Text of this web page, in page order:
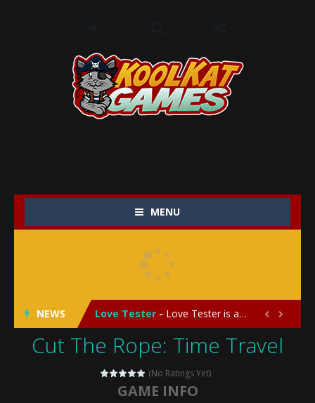
MENU
NEWS
My Baby Unicorn 2
Save the Princess
Love Tester - Love Tester is a lighthearted and entertaining game that lets players explore the mysteries of love and compatibility in...
Emergency Surgery-Emergency Surgery is an exciting and immersive medical simulation game that puts players in the role of a skilled surgeon...
Fashion Doll Diversity Salon
 
Cut The Rope: Time Travel
(No Ratings Yet)
GAME INFO